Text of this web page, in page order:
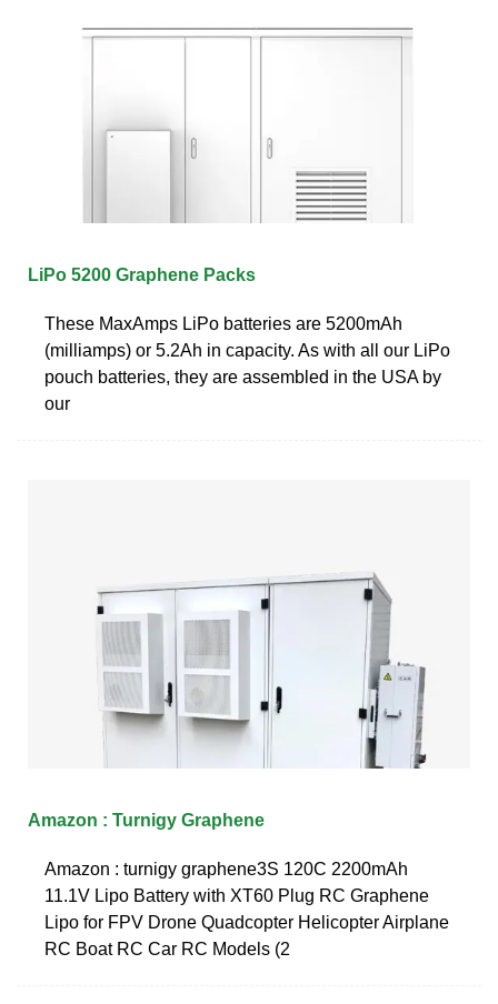
LiPo 5200 Graphene Packs
These MaxAmps LiPo batteries are 5200mAh
(milliamps) or 5.2Ah in capacity. As with all our LiPo
pouch batteries, they are assembled in the USA by
our
Amazon : Turnigy Graphene
Amazon : turnigy graphene3S 120C 2200mAh
11.1V Lipo Battery with XT60 Plug RC Graphene
Lipo for FPV Drone Quadcopter Helicopter Airplane
RC Boat RC Car RC Models (2